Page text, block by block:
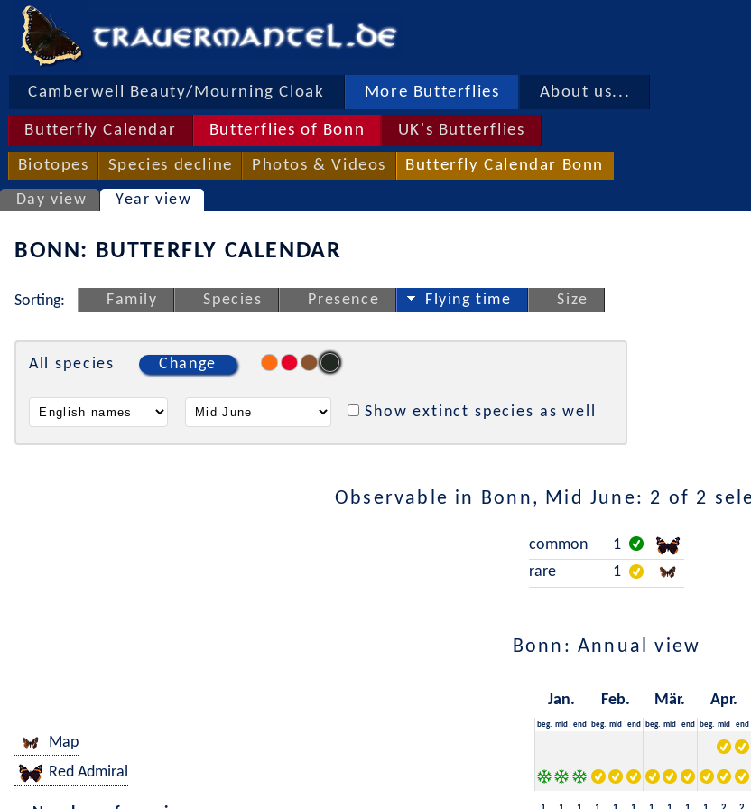
Camberwell Beauty/Mourning Cloak More Butterflies About us...
Butterfly Calendar Butterflies of Bonn UK's Butterflies
Biotopes Species decline Photos & Videos Butterfly Calendar Bonn
Day view Year view
BONN: BUTTERFLY CALENDAR
Sorting: Family Species Presence Flying time Size
All species Change
Show extinct species as well
Observable in Bonn, Mid June: 2 of 2
common
1
rare
1
Bonn: Annual view
Jan. Feb. Mär. Apr.
beg. mid end beg. mid end beg. mid end beg. mid end
Map
Red Admiral